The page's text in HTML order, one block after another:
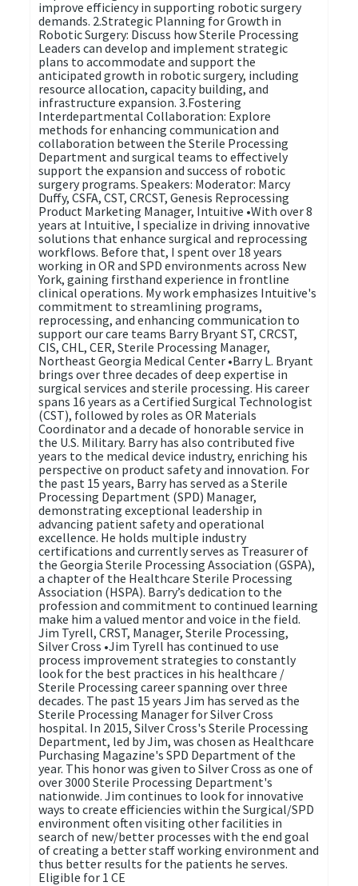
improve efficiency in supporting robotic surgery
demands. 2.Strategic Planning for Growth in
Robotic Surgery: Discuss how Sterile Processing
Leaders can develop and implement strategic
plans to accommodate and support the
anticipated growth in robotic surgery, including
resource allocation, capacity building, and
infrastructure expansion. 3.Fostering
Interdepartmental Collaboration: Explore
methods for enhancing communication and
collaboration between the Sterile Processing
Department and surgical teams to effectively
support the expansion and success of robotic
surgery programs. Speakers: Moderator: Marcy
Duffy, CSFA, CST, CRCST, Genesis Reprocessing
Product Marketing Manager, Intuitive •With over 8
years at Intuitive, I specialize in driving innovative
solutions that enhance surgical and reprocessing
workflows. Before that, I spent over 18 years
working in OR and SPD environments across New
York, gaining firsthand experience in frontline
clinical operations. My work emphasizes Intuitive's
commitment to streamlining programs,
reprocessing, and enhancing communication to
support our care teams Barry Bryant ST, CRCST,
CIS, CHL, CER, Sterile Processing Manager,
Northeast Georgia Medical Center •Barry L. Bryant
brings over three decades of deep expertise in
surgical services and sterile processing. His career
spans 16 years as a Certified Surgical Technologist
(CST), followed by roles as OR Materials
Coordinator and a decade of honorable service in
the U.S. Military. Barry has also contributed five
years to the medical device industry, enriching his
perspective on product safety and innovation. For
the past 15 years, Barry has served as a Sterile
Processing Department (SPD) Manager,
demonstrating exceptional leadership in
advancing patient safety and operational
excellence. He holds multiple industry
certifications and currently serves as Treasurer of
the Georgia Sterile Processing Association (GSPA),
a chapter of the Healthcare Sterile Processing
Association (HSPA). Barry’s dedication to the
profession and commitment to continued learning
make him a valued mentor and voice in the field.
Jim Tyrell, CRST, Manager, Sterile Processing,
Silver Cross •Jim Tyrell has continued to use
process improvement strategies to constantly
look for the best practices in his healthcare /
Sterile Processing career spanning over three
decades. The past 15 years Jim has served as the
Sterile Processing Manager for Silver Cross
hospital. In 2015, Silver Cross's Sterile Processing
Department, led by Jim, was chosen as Healthcare
Purchasing Magazine's SPD Department of the
year. This honor was given to Silver Cross as one of
over 3000 Sterile Processing Department's
nationwide. Jim continues to look for innovative
ways to create efficiencies within the Surgical/SPD
environment often visiting other facilities in
search of new/better processes with the end goal
of creating a better staff working environment and
thus better results for the patients he serves.
Eligible for 1 CE